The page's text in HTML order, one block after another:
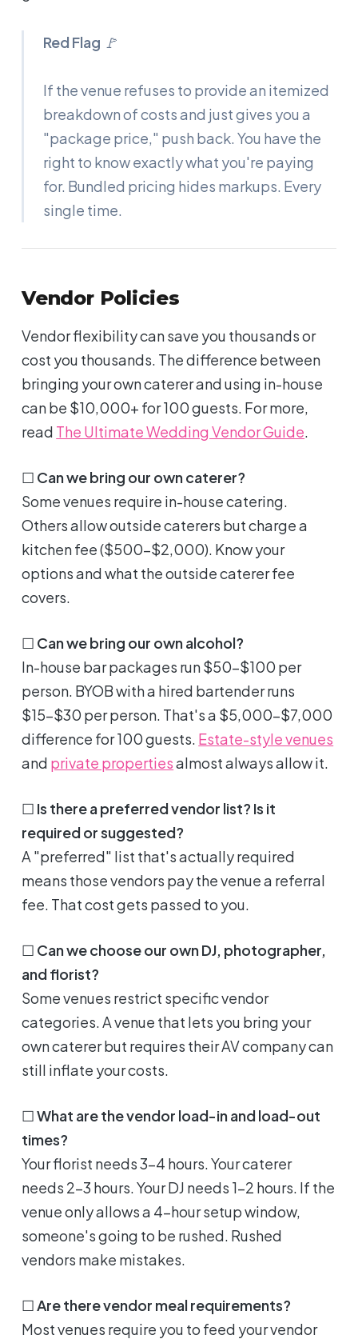
Red Flag 🚩
If the venue refuses to provide an itemized
breakdown of costs and just gives you a
"package price," push back. You have the
right to know exactly what you're paying
for. Bundled pricing hides markups. Every
single time.
Vendor Policies
Vendor flexibility can save you thousands or
cost you thousands. The difference between
bringing your own caterer and using in-house
can be $10,000+ for 100 guests. For more,
read The Ultimate Wedding Vendor Guide.
☐ Can we bring our own caterer?
Some venues require in-house catering.
Others allow outside caterers but charge a
kitchen fee ($500-$2,000). Know your
options and what the outside caterer fee
covers.
☐ Can we bring our own alcohol?
In-house bar packages run $50-$100 per
person. BYOB with a hired bartender runs
$15-$30 per person. That's a $5,000-$7,000
difference for 100 guests. Estate-style venues
and private propertiesalmost always allow it.
☐ Is there a preferred vendor list? Is it
required or suggested?
A "preferred" list that's actually required
means those vendors pay the venue a referral
fee. That cost gets passed to you.
☐ Can we choose our own DJ, photographer,
and florist?
Some venues restrict specific vendor
categories. A venue that lets you bring your
own caterer but requires their AV company can
still inflate your costs.
☐What are the vendor load-in and load-out
times?
Your florist needs 3-4 hours. Your caterer
needs 2-3 hours. Your DJ needs 1-2 hours. If the
venue only allows a 4-hour setup window,
someone's going to be rushed. Rushed
vendors make mistakes.
☐Are there vendor meal requirements?
Most venues require you to feed your vendor